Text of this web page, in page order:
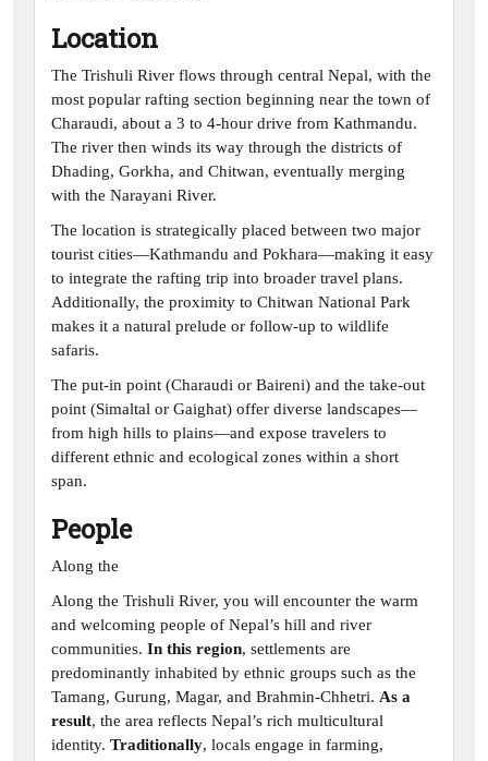
Location
The Trishuli River flows through central Nepal, with the
most popular rafting section beginning near the town of
Charaudi, about a 3 to 4-hour drive from Kathmandu.
The river then winds its way through the districts of
Dhading, Gorkha, and Chitwan, eventually merging
with the Narayani River.
The location is strategically placed between two major
tourist cities—Kathmandu and Pokhara—making it easy
to integrate the rafting trip into broader travel plans.
Additionally, the proximity to Chitwan National Park
makes it a natural prelude or follow-up to wildlife
safaris.
The put-in point (Charaudi or Baireni) and the take-out
point (Simaltal or Gaighat) offer diverse landscapes—
from high hills to plains—and expose travelers to
different ethnic and ecological zones within a short
span.
People
Along the
Along the Trishuli River, you will encounter the warm
and welcoming people of Nepal’s hill and river
communities. In this region, settlements are
predominantly inhabited by ethnic groups such as the
Tamang, Gurung, Magar, and Brahmin-Chhetri. As a
result, the area reflects Nepal’s rich multicultural
identity. Traditionally, locals engage in farming,